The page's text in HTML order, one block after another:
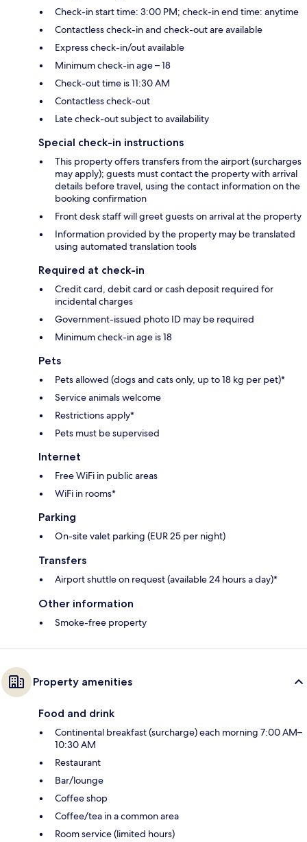
Check-in start time: 3:00 PM; check-in end time: anytime
Contactless check-in and check-out are available
Express check-in/out available
Minimum check-in age – 18
Check-out time is 11:30 AM
Contactless check-out
Late check-out subject to availability
Special check-in instructions
This property offers transfers from the airport (surcharges
may apply); guests must contact the property with arrival
details before travel, using the contact information on the
booking confirmation
Front desk staff will greet guests on arrival at the property
Information provided by the property may be translated
using automated translation tools
Required at check-in
Credit card, debit card or cash deposit required for
incidental charges
Government-issued photo ID may be required
Minimum check-in age is 18
Pets
Pets allowed (dogs and cats only, up to 18 kg per pet)*
Service animals welcome
Restrictions apply*
Pets must be supervised
Internet
Free WiFi in public areas
WiFi in rooms*
Parking
On-site valet parking (EUR 25 per night)
Transfers
Airport shuttle on request (available 24 hours a day)*
Other information
Smoke-free property
Property amenities
Food and drink
Continental breakfast (surcharge) each morning 7:00 AM–
10:30 AM
Restaurant
Bar/lounge
Coffee shop
Coffee/tea in a common area
Room service (limited hours)